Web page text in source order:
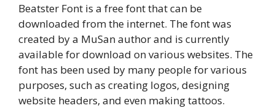
Beatster Font is a free font that can be
downloaded from the internet. The font was
created by a MuSan author and is currently
available for download on various websites. The
font has been used by many people for various
purposes, such as creating logos, designing
website headers, and even making tattoos.